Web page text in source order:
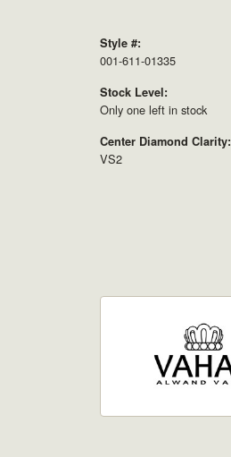
Style #:
001-611-01335
Stock Level:
Only one left in stock
Center Diamond Clarity:
VS2